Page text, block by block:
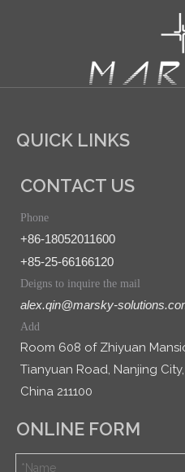
QUICK LINKS
CONTACT US
Phone
+86-18052011600
+85-25-66166120
Deigns to inquire the mail
alex.qin@marsky-
Add
Room 608 of Zhiyuan
Tianyuan Road, Nanjing
China 211100
ONLINE FORM